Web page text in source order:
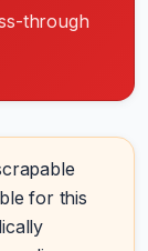
through
for this